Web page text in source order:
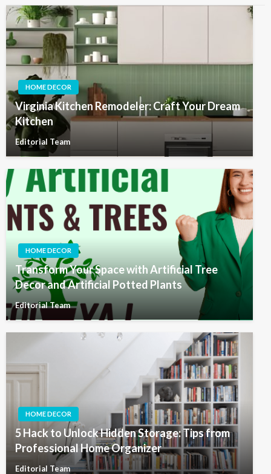
HOME DECOR
Virginia Kitchen Remodeler: Craft Your Dream
Kitchen
Editorial Team
HOME DECOR
Transform Your Space with Artificial Tree
Decor and Artificial Potted Plants
Editorial Team
HOME DECOR
5 Hack to Unlock Hidden Storage: Tips from
Professional Home Organizer
Editorial Team